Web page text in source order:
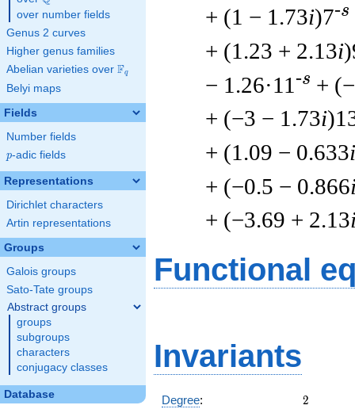
over number fields
Genus 2 curves
Higher genus families
Abelian varieties over \F_{q}
Fq
Belyi maps
Fields
Number fields
p
p-adic fields
Representations
Dirichlet characters
Artin representations
Groups
Galois groups
Sato-Tate groups
Abstract groups
groups
subgroups
characters
conjugacy classes
Database
+ (1 − 1.73i)7-s
+ (1.23 + 2.13i
− 1.26·11 -s +
+ (−3 − 1.73i
+ (1.09 − 0.633i
+ (−0.5 − 0.866
+ (−3.69 + 2.13
Functional
Invariants
Degree: 2
2